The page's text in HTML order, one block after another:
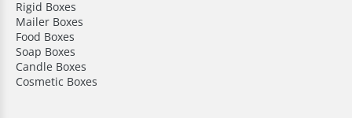
Rigid Boxes
Mailer Boxes
Food Boxes
Soap Boxes
Candle Boxes
Cosmetic Boxes